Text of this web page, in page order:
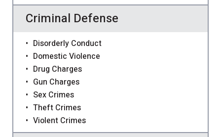
Criminal Defense
Disorderly Conduct
Domestic Violence
Drug Charges
Gun Charges
Sex Crimes
Theft Crimes
Violent Crimes